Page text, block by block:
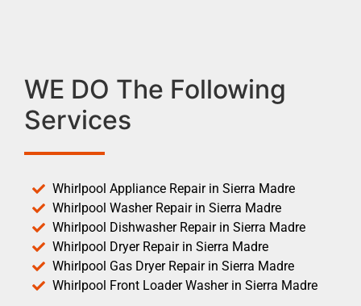
WE DO The Following
Services
Whirlpool Appliance Repair in Sierra Madre
Whirlpool Washer Repair in Sierra Madre
Whirlpool Dishwasher Repair in Sierra Madre
Whirlpool Dryer Repair in Sierra Madre
Whirlpool Gas Dryer Repair in Sierra Madre
Whirlpool Front Loader Washer in Sierra Madre